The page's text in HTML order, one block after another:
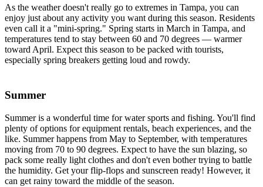
As the weather doesn't really go to extremes in Tampa, you can
enjoy just about any activity you want during this season. Residents
even call it a "mini-spring." Spring starts in March in Tampa, and
temperatures tend to stay between 60 and 70 degrees — warmer
toward April. Expect this season to be packed with tourists,
especially spring breakers getting loud and rowdy.
Summer
Summer is a wonderful time for water sports and fishing. You'll find
plenty of options for equipment rentals, beach experiences, and the
like. Summer happens from May to September, with temperatures
moving from 70 to 90 degrees. Expect to have the sun blazing, so
pack some really light clothes and don't even bother trying to battle
the humidity. Get your flip-flops and sunscreen ready! However, it
can get rainy toward the middle of the season.